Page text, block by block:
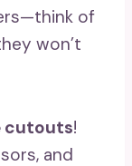
of
won’t
cutouts!
and